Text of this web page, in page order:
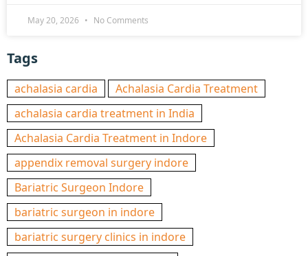
May 20, 2026 No Comments
Tags
achalasia cardia
Achalasia Cardia Treatment
achalasia cardia treatment in India
Achalasia Cardia Treatment in Indore
appendix removal surgery indore
Bariatric Surgeon Indore
bariatric surgeon in indore
bariatric surgery clinics in indore